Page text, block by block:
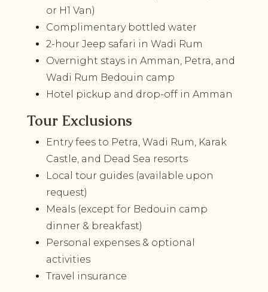
or H1 Van)
Complimentary bottled water
2-hour Jeep safari in Wadi Rum
Overnight stays in Amman, Petra, and
Wadi Rum Bedouin camp
Hotel pickup and drop-off in Amman
Tour Exclusions
Entry fees to Petra, Wadi Rum, Karak
Castle, and Dead Sea resorts
Local tour guides (available upon
request)
Meals (except for Bedouin camp
dinner & breakfast)
Personal expenses & optional
activities
Travel insurance